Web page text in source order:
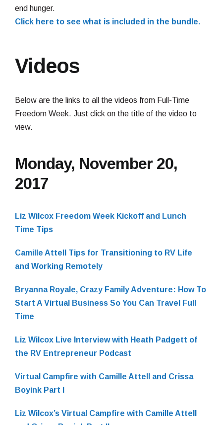
end hunger.
Click here to see what is included in the bundle.
Videos
Below are the links to all the videos from Full-Time
Freedom Week. Just click on the title of the video to
view.
Monday, November 20,
2017
Liz Wilcox Freedom Week Kickoff and Lunch
Time Tips
Camille Attell Tips for Transitioning to RV Life
and Working Remotely
Bryanna Royale, Crazy Family Adventure: How To
Start A Virtual Business So You Can Travel Full
Time
Liz Wilcox Live Interview with Heath Padgett of
the RV Entrepreneur Podcast
Virtual Campfire with Camille Attell and Crissa
Boyink Part I
Liz Wilcox’s Virtual Campfire with Camille Attell